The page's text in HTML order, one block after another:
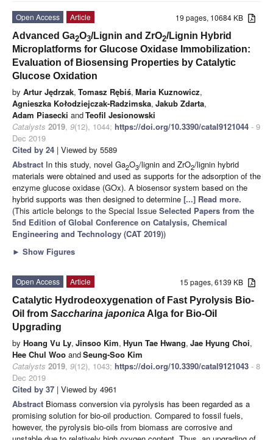
19 pages, 10684 KB
Open Access
Article
Advanced Ga2O3/Lignin and ZrO2/Lignin Hybrid
Microplatforms for Glucose Oxidase Immobilization:
Evaluation of Biosensing Properties by Catalytic
Glucose Oxidation
by Artur Jędrzak, Tomasz Rębiś, Maria Kuznowicz,
Agnieszka Kołodziejczak-Radzimska, Jakub Zdarta,
Adam Piasecki andTeofil Jesionowski
Catalysts 2019, 9(12), 1044; https://doi.org/10.3390/catal9121044 - 9
Dec 2019
Cited by 24 | Viewed by 5589
Abstract In this study, novel Ga2O3/lignin and ZrO2/lignin hybrid
materials were obtained and used as supports for the adsorption of the
enzyme glucose oxidase (GOx). A biosensor system based on the
hybrid supports was then designed to determine [...] Read more.
(This article belongs to the Special Issue Selected Papers from the
5nd Edition of Global Conference on Catalysis, Chemical
Engineering and Technology (CAT 2019))
► Show Figures
15 pages, 6139 KB
Open Access
Article
Catalytic Hydrodeoxygenation of Fast Pyrolysis Bio-
Oil from Saccharina japonica Alga for Bio-Oil
Upgrading
by Hoang Vu Ly, Jinsoo Kim, Hyun Tae Hwang, Jae Hyung Choi,
Hee Chul Woo andSeung-Soo Kim
Catalysts 2019, 9(12), 1043; https://doi.org/10.3390/catal9121043 - 8
Dec 2019
Cited by 37 | Viewed by 4961
Abstract Biomass conversion via pyrolysis has been regarded as a
promising solution for bio-oil production. Compared to fossil fuels,
however, the pyrolysis bio-oils from biomass are corrosive and